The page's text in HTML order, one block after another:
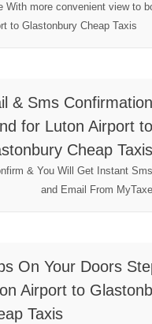
With more convenient view to
to Glastonbury Cheap Taxis
& Sms Confirmation
for Luton Airport to
Cheap Taxis
& You Will Get Instant Sms
and Email From MyTaxe
On Your Doors
Airport to
Taxis